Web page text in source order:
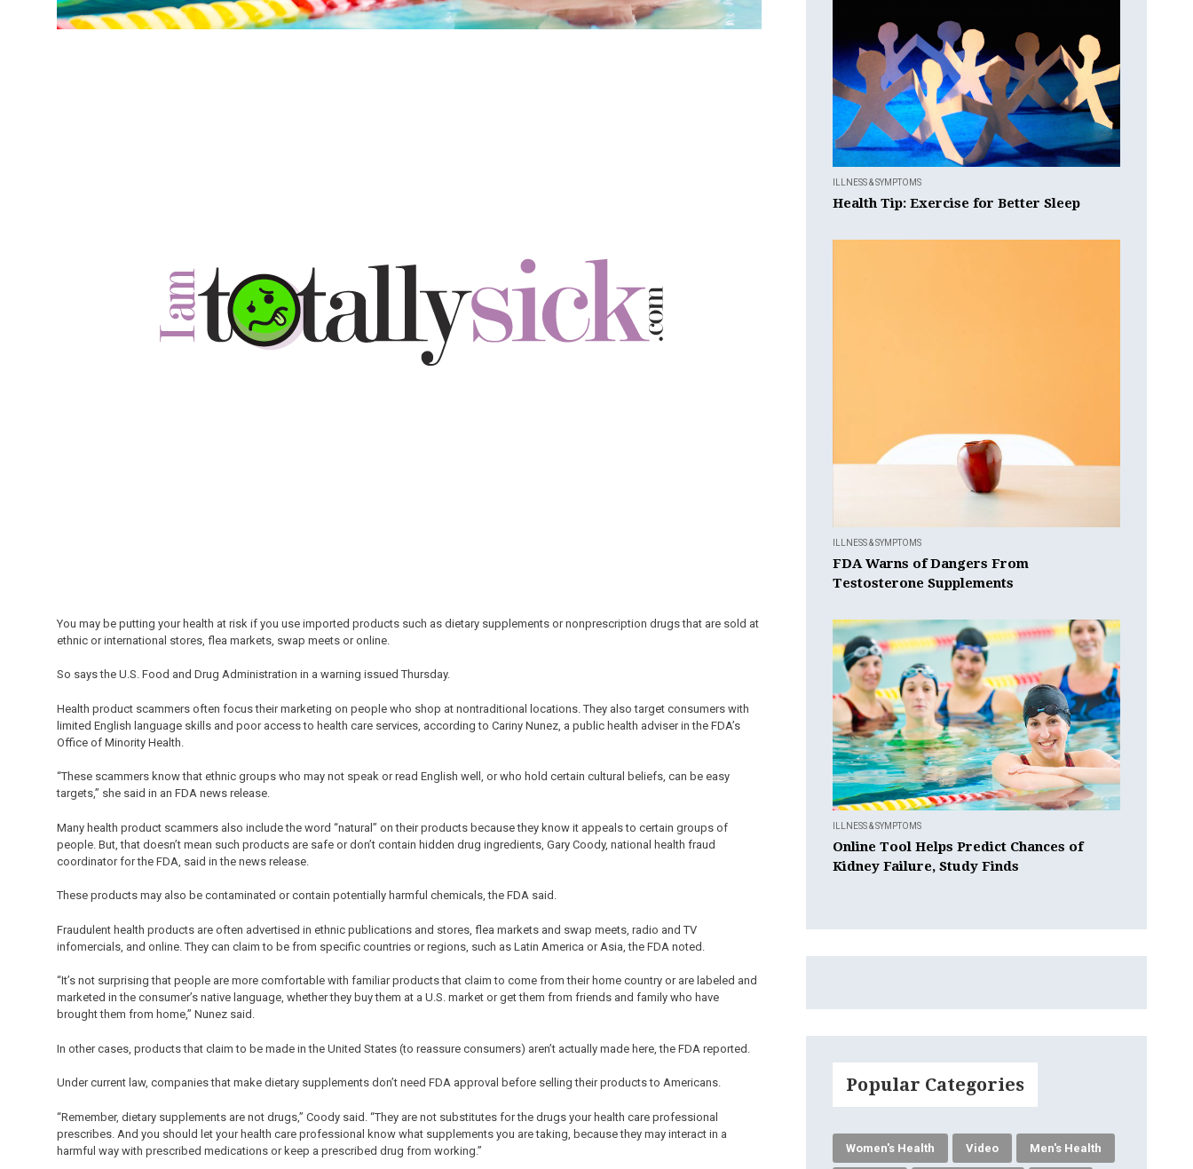
You may be putting your health at risk if you use imported products such as dietary supplements or nonprescription drugs that are sold at
ethnic or international stores, flea markets, swap meets or online.
So says the U.S. Food and Drug Administration in a warning issued Thursday.
Health product scammers often focus their marketing on people who shop at nontraditional locations. They also target consumers with
limited English language skills and poor access to health care services, according to Cariny Nunez, a public health adviser in the FDA’s
Office of Minority Health.
“These scammers know that ethnic groups who may not speak or read English well, or who hold certain cultural beliefs, can be easy
targets,” she said in an FDA news release.
Many health product scammers also include the word “natural” on their products because they know it appeals to certain groups of
people. But, that doesn’t mean such products are safe or don’t contain hidden drug ingredients, Gary Coody, national health fraud
coordinator for the FDA, said in the news release.
These products may also be contaminated or contain potentially harmful chemicals, the FDA said.
Fraudulent health products are often advertised in ethnic publications and stores, flea markets and swap meets, radio and TV
infomercials, and online. They can claim to be from specific countries or regions, such as Latin America or Asia, the FDA noted.
“It’s not surprising that people are more comfortable with familiar products that claim to come from their home country or are labeled and
marketed in the consumer’s native language, whether they buy them at a U.S. market or get them from friends and family who have
brought them from home,” Nunez said.
In other cases, products that claim to be made in the United States (to reassure consumers) aren’t actually made here, the FDA reported.
Under current law, companies that make dietary supplements don’t need FDA approval before selling their products to Americans.
“Remember, dietary supplements are not drugs,” Coody said. “They are not substitutes for the drugs your health care professional
prescribes. And you should let your health care professional know what supplements you are taking, because they may interact in a
harmful way with prescribed medications or keep a prescribed drug from working.”
ILLNESS & SYMPTOMS
Health Tip: Exercise for Better Sleep
ILLNESS & SYMPTOMS
FDA Warns of Dangers From
Testosterone Supplements
ILLNESS & SYMPTOMS
Online Tool Helps Predict Chances of
Kidney Failure, Study Finds
Popular Categories
Women's Health Video Men's Health